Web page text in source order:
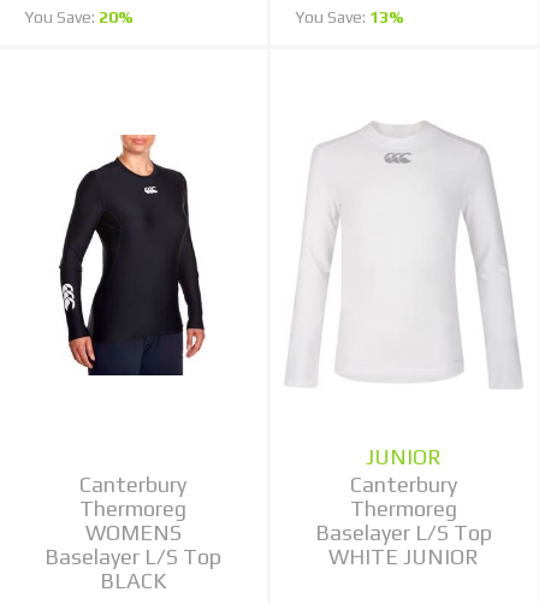
You Save: 20%
You Save: 13%
Canterbury
Thermoreg
WOMENS
Baselayer L/S Top
BLACK
JUNIOR
Canterbury
Thermoreg
Baselayer L/S Top
WHITE JUNIOR